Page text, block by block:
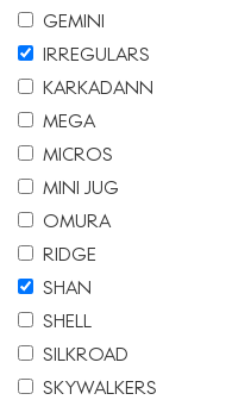
GEMINI
IRREGULARS
KARKADANN
MEGA
MICROS
MINI JUG
OMURA
RIDGE
SHAN
SHELL
SILKROAD
SKYWALKERS